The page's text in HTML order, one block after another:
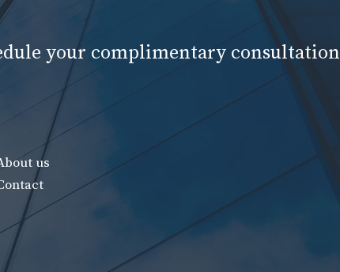
your complimentary consultation
us